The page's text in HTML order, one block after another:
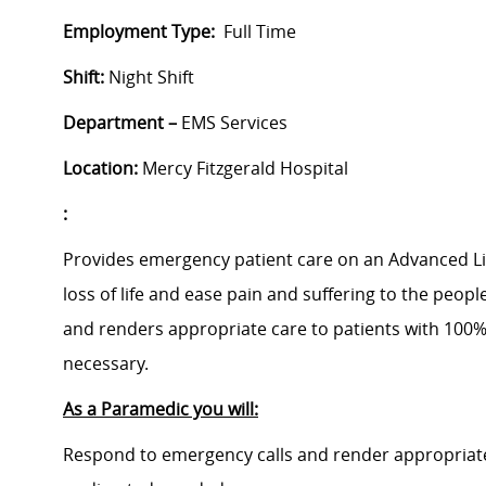
Employment Type: Full Time
Shift: Night Shift
Department – EMS Services
Location: Mercy Fitzgerald Hospital
:
Provides emergency patient care on an Advanced
loss of life and ease pain and suffering to the
and renders appropriate care to patients with
necessary.
As a Paramedic you will:
Respond to emergency calls and render